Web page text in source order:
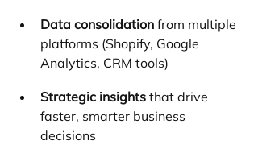
Data consolidation from multiple
platforms (Shopify, Google
Analytics, CRM tools)
Strategic insights that drive
faster, smarter business
decisions